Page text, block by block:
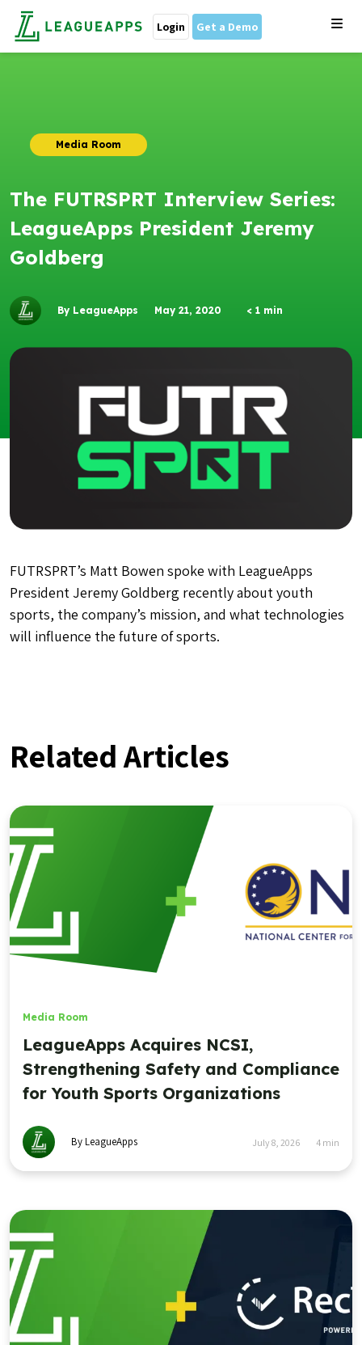
Login Get a Demo
Media Room
The FUTRSPRT Interview Series:
LeagueApps President Jeremy
Goldberg
By LeagueApps May 21, 2020 < 1 min
FUTRSPRT’s Matt Bowen spoke with LeagueApps
President Jeremy Goldberg recently about youth
sports, the company’s mission, and what technologies
will influence the future of sports.
Related Articles
Media Room
LeagueApps Acquires NCSI,
Strengthening Safety and Compliance
for Youth Sports Organizations
By LeagueApps July 8, 2026 4 min